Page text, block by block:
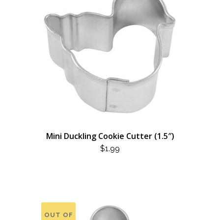
Mini Duckling Cookie Cutter (1.5″)
$1.99
OUT OF